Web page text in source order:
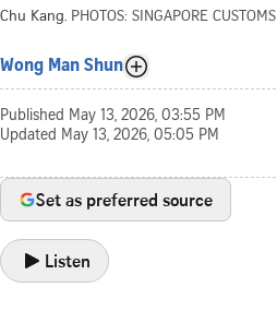
Chu Kang. PHOTOS: SINGAPORE CUSTOMS
Wong Man Shun
Published May 13, 2026, 03:55 PM
Updated May 13, 2026, 05:05 PM
Set as preferred source
Listen